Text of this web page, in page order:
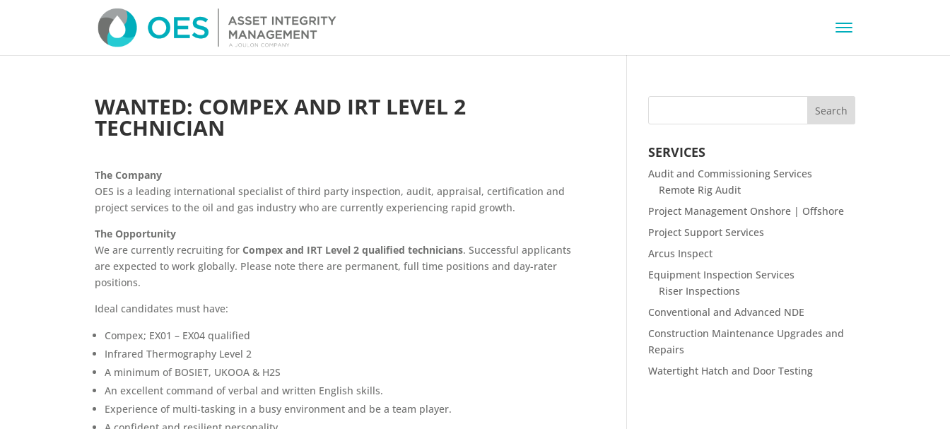
WANTED: COMPEX AND IRT LEVEL 2
TECHNICIAN
The Company
OES is a leading international specialist of third party inspection, audit, appraisal, certification and
project services to the oil and gas industry who are currently experiencing rapid growth.
The Opportunity
We are currently recruiting for Compex and IRT Level 2 qualified technicians. Successful applicants
are expected to work globally. Please note there are permanent, full time positions and day-rater
positions.
Ideal candidates must have:
Compex; EX01 – EX04 qualified
Infrared Thermography Level 2
A minimum of BOSIET, UKOOA & H2S
An excellent command of verbal and written English skills.
Experience of multi-tasking in a busy environment and be a team player.
SERVICES
Audit and Commissioning Services
Remote Rig Audit
Project Management Onshore | Offshore
Project Support Services
Arcus Inspect
Equipment Inspection Services
Riser Inspections
Conventional and Advanced NDE
Construction Maintenance Upgrades and
Repairs
Watertight Hatch and Door Testing